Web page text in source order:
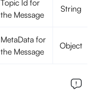
Topic Id for
the Message
String
MetaData for
the Message
Object